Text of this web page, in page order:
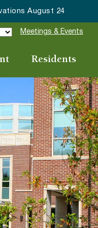
August 24
Meetings & Events
Residents